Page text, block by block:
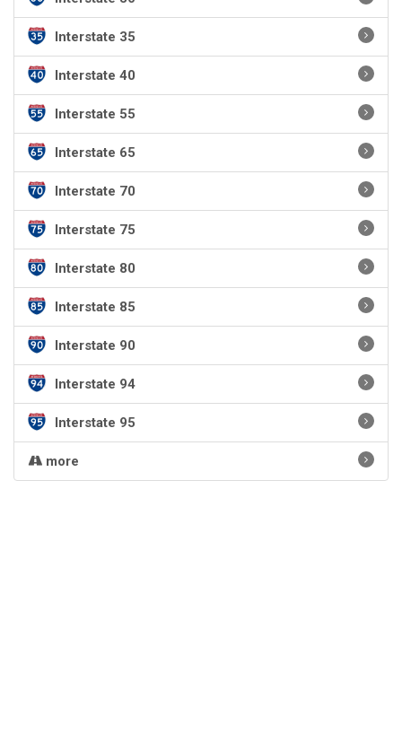
Interstate 35
Interstate 40
Interstate 55
Interstate 65
Interstate 70
Interstate 75
Interstate 80
Interstate 85
Interstate 90
Interstate 94
Interstate 95
more